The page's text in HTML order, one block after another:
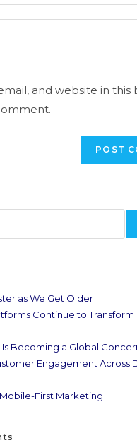
and website in this
as We Get Older
Continue to Transform
Becoming a Global
Engagement Across
First Marketing